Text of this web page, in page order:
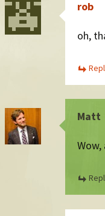
rob
oh,
Matt